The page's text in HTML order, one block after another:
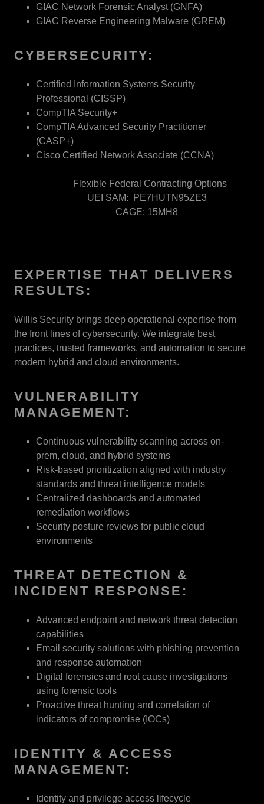
GIAC Network Forensic Analyst (GNFA)
GIAC Reverse Engineering Malware (GREM)
CYBERSECURITY:
Certified Information Systems Security
Professional (CISSP)
CompTIA Security+
CompTIA Advanced Security Practitioner
(CASP+)
Cisco Certified Network Associate (CCNA)
Flexible Federal Contracting Options
UEI SAM: PE7HUTN95ZE3
CAGE: 15MH8
EXPERTISE THAT DELIVERS
RESULTS:
Willis Security brings deep operational expertise from
the front lines of cybersecurity. We integrate best
practices, trusted frameworks, and automation to secure
modern hybrid and cloud environments.
VULNERABILITY
MANAGEMENT:
Continuous vulnerability scanning across on-
prem, cloud, and hybrid systems
Risk-based prioritization aligned with industry
standards and threat intelligence models
Centralized dashboards and automated
remediation workflows
Security posture reviews for public cloud
environments
THREAT DETECTION &
INCIDENT RESPONSE:
Advanced endpoint and network threat detection
capabilities
Email security solutions with phishing prevention
and response automation
Digital forensics and root cause investigations
using forensic tools
Proactive threat hunting and correlation of
indicators of compromise (IOCs)
IDENTITY & ACCESS
MANAGEMENT:
Identity and privilege access lifecycle